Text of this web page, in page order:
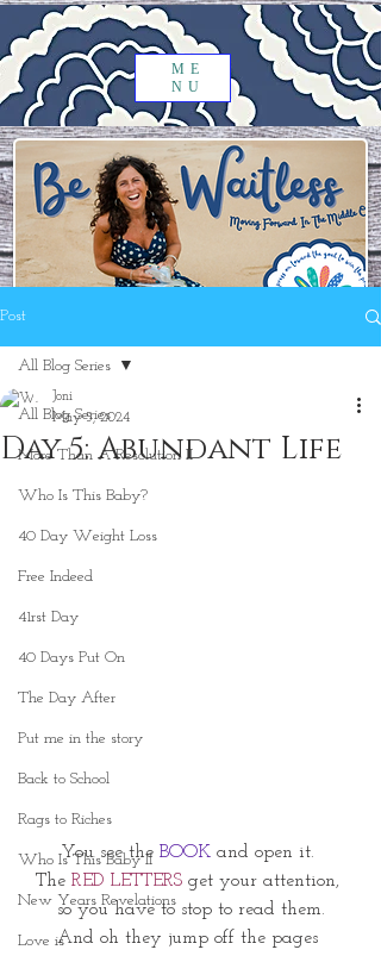
ME
NU
Post
All Blog Series
More Than A Resolution II
Who Is This Baby?
40 Day Weight Loss
Free Indeed
41rst Day
40 Days Put On
The Day After
Put me in the story
Back to School
Rags to Riches
Who Is This Baby II
New Years Revelations
Love is
All Blog Series
Day 5: Abundant Life
Joni
May 5, 2024
You see the BOOK and open it.
The RED LETTERS get your attention,
so you have to stop to read them.
And oh they jump off the pages